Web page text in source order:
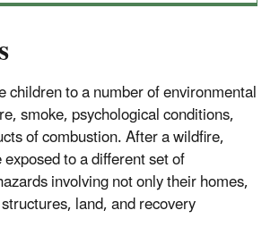
children to a number of environmental
smoke, psychological conditions,
of combustion. After a wildfire,
to a different set of
involving not only their homes,
land, and recovery